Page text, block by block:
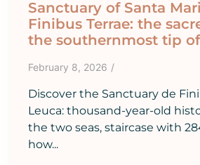
Sanctuary of Santa
Finibus Terrae: the
the southernmost tip
February 8, 2026 /
Discover the Sanctuary de
Leuca: thousand-year-old
the two seas, staircase with
how...